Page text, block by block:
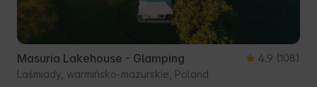
Masuria Lakehouse - Glamping 4.9 (108)
Laśmiady, warmińsko-mazurskie, Poland